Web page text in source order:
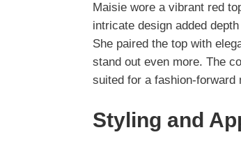
Maisie wore a vibrant red
intricate design added
She paired the top with
stand out even more. The
suited for a fashion-forward
Styling and